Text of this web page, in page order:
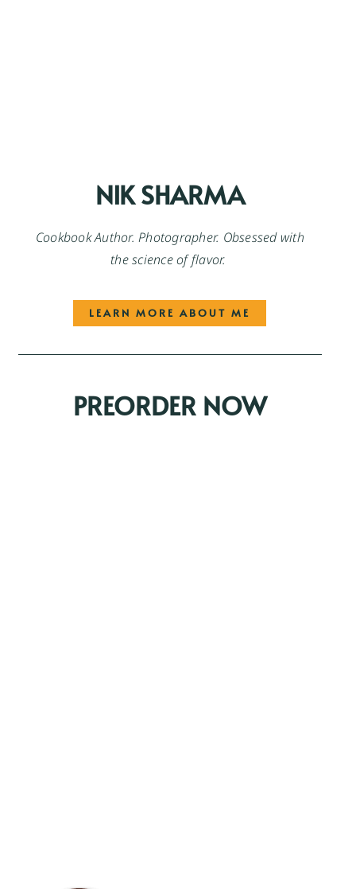
NIK SHARMA
Cookbook Author. Photographer. Obsessed with
the science of flavor.
LEARN MORE ABOUT ME
PREORDER NOW